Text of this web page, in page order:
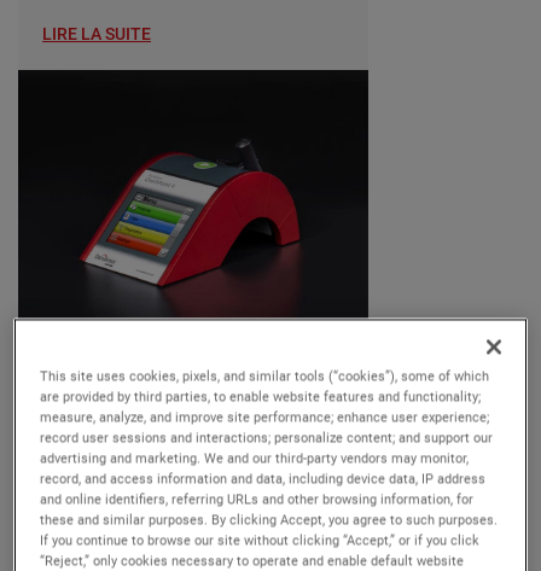
LIRE LA SUITE
Tuesday, 25 June, 2024
AMETEK MOCON
Introduces Dansensor
CheckPoint 4: Enhanced
Precision and User-Centric
Design
This site uses cookies, pixels, and similar tools (“cookies”), some of which
are provided by third parties, to enable website features and functionality;
measure, analyze, and improve site performance; enhance user experience;
record user sessions and interactions; personalize content; and support our
advertising and marketing. We and our third-party vendors may monitor,
record, and access information and data, including device data, IP address
and online identifiers, referring URLs and other browsing information, for
these and similar purposes. By clicking Accept, you agree to such purposes.
If you continue to browse our site without clicking “Accept,” or if you click
“Reject,” only cookies necessary to operate and enable default website